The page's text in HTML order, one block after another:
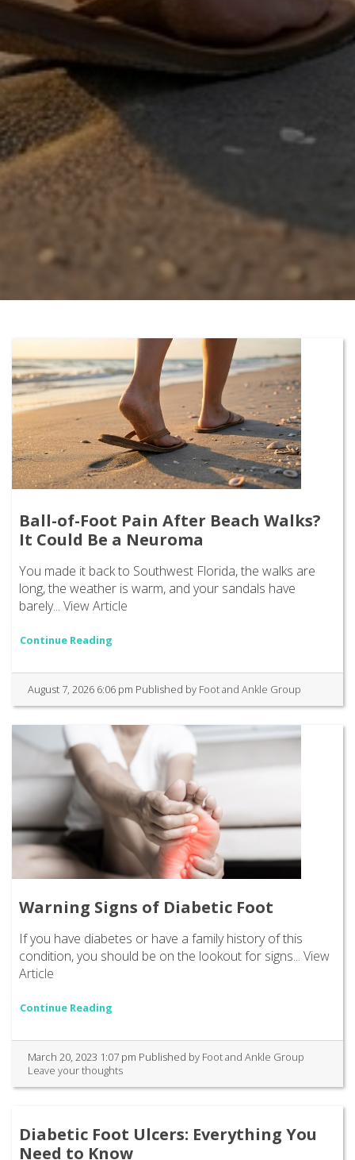
Ball-of-Foot Pain After Beach Walks?
It Could Be a Neuroma
You made it back to Southwest Florida, the walks are
long, the weather is warm, and your sandals have
barely... View Article
Continue Reading
August 7, 2026 6:06 pm Published by Foot and Ankle Group
Warning Signs of Diabetic Foot
If you have diabetes or have a family history of this
condition, you should be on the lookout for signs... View
Article
Continue Reading
March 20, 2023 1:07 pm Published by Foot and Ankle Group
Leave your thoughts
Diabetic Foot Ulcers: Everything You
Need to Know